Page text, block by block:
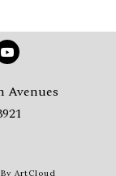
Avenues
By ArtCloud